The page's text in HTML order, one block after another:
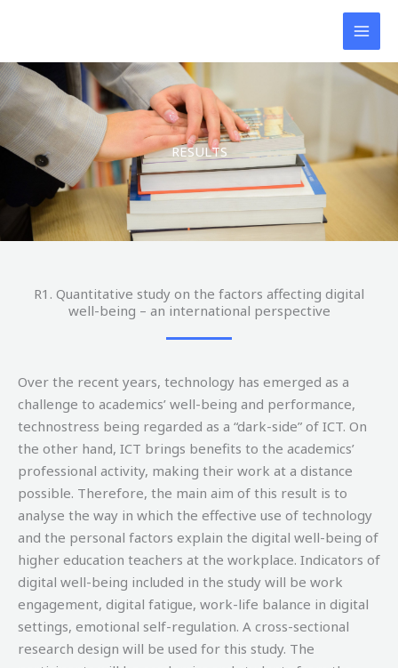
RESULTS
R1. Quantitative study on the factors affecting digital
well-being – an international perspective
Over the recent years, technology has emerged as a
challenge to academics’ well-being and performance,
technostress being regarded as a “dark-side” of ICT. On
the other hand, ICT brings benefits to the academics’
professional activity, making their work at a distance
possible. Therefore, the main aim of this result is to
analyse the way in which the effective use of technology
and the personal factors explain the digital well-being of
higher education teachers at the workplace. Indicators of
digital well-being included in the study will be work
engagement, digital fatigue, work-life balance in digital
settings, emotional self-regulation. A cross-sectional
research design will be used for this study. The